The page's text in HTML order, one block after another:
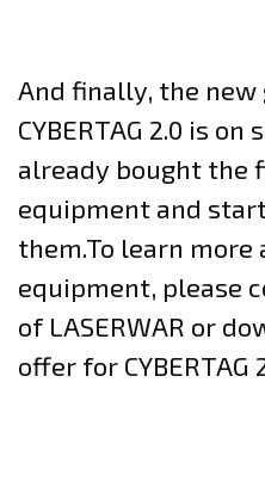
And finally, the
CYBERTAG 2.0 is
already bought the
equipment and
them.To learn more
equipment, please
of LASERWAR or
offer for CYBERTAG